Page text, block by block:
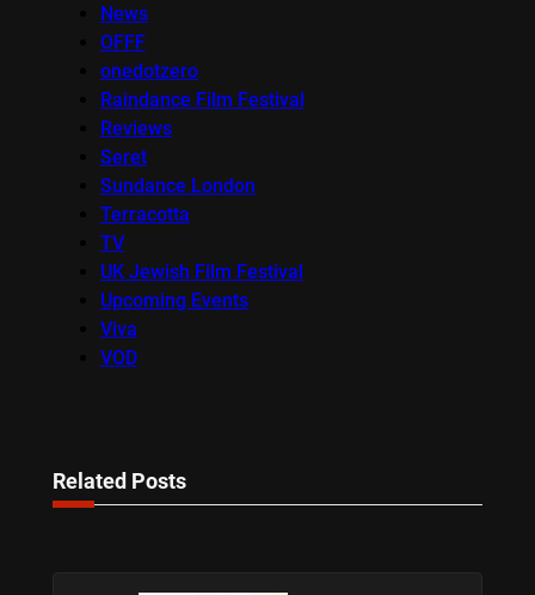
News
OFFF
onedotzero
Raindance Film Festival
Reviews
Seret
Sundance London
Terracotta
TV
UK Jewish Film Festival
Upcoming Events
Viva
VOD
Related Posts